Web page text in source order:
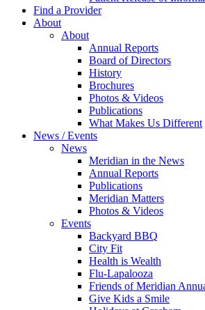
Find a Provider
About
About
Annual Reports
Board of Directors
History
Brochures
Photos & Videos
Publications
What Makes Us Different
News / Events
News
Meridian in the News
Annual Reports
Publications
Meridian Matters
Photos & Videos
Events
Backyard BBQ
City Fit
Health is Wealth
Flu-Lapalooza
Friends of Meridian
Give Kids a Smile